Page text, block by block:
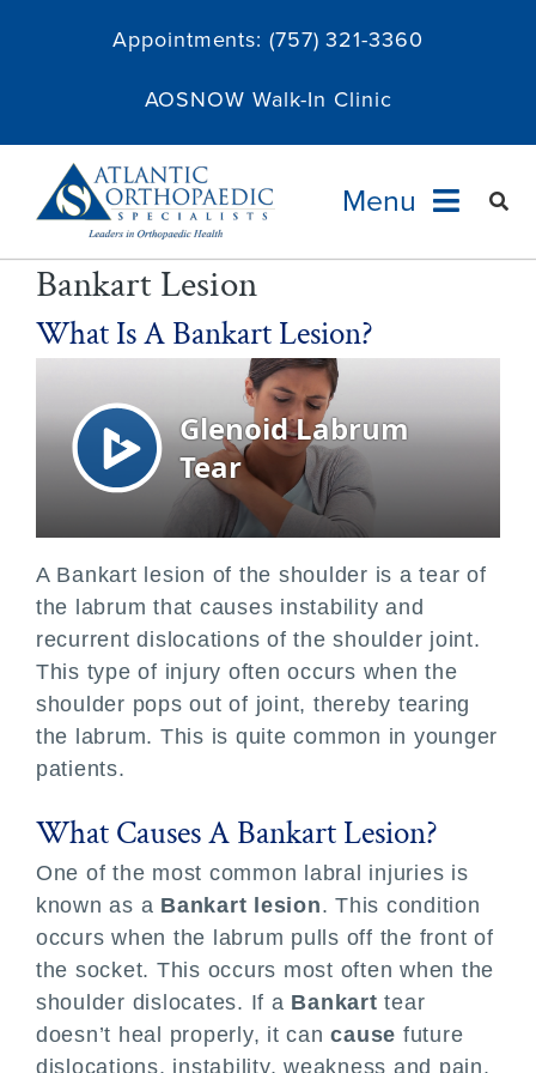
Appointments: (757) 321-3360
AOSNOW Walk-In Clinic
Menu
Providers
Specialties
Services
About
Locations
Patient Resources
Bankart Lesion
What Is A Bankart Lesion?
A Bankart lesion of the shoulder is a tear of
the labrum that causes instability and
recurrent dislocations of the shoulder joint.
This type of injury often occurs when the
shoulder pops out of joint, thereby tearing
the labrum. This is quite common in younger
patients.
What Causes A Bankart Lesion?
One of the most common labral injuries is
known as a Bankart lesion. This condition
occurs when the labrum pulls off the front of
the socket. This occurs most often when the
shoulder dislocates. If a Bankart tear
doesn’t heal properly, it cancause future
dislocations, instability, weakness and pain.